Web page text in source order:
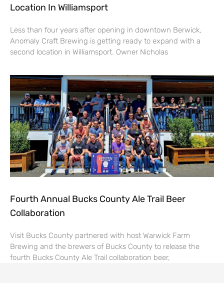
Location In Williamsport
Less than four years after opening in downtown Berwick,
Anomaly Craft Brewing is getting ready to expand with a
second location in Williamsport. Owner Nicholas
Fourth Annual Bucks County Ale Trail Beer
Collaboration
Visit Bucks County partnered with host Warwick Farm
Brewing and the brewers of Bucks County to release the
fourth Bucks County Ale Trail collaboration beer,